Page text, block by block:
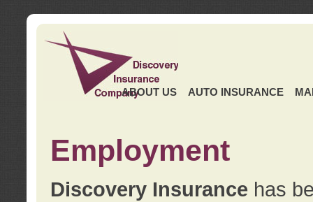
ABOUT US AUTO INSURANCE
Employment
Discovery Insurance has